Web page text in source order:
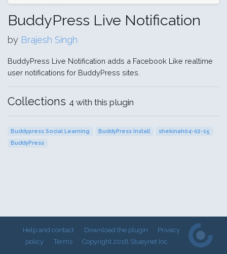
BuddyPress Live Notification
by Brajesh Singh
BuddyPress Live Notification adds a Facebook Like realtime
user notifications for BuddyPress sites.
Collections 4 with this plugin
Buddypress Social Learning BuddyPress Install
shekinah04-02-15
BuddyPress
Help and contact Download the plugin
Privacy
policy
Terms Copyright 2018 Stueynet Inc.